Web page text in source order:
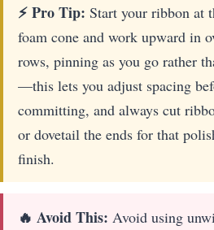
⚡ Pro Tip: Start your ribbon at
foam cone and work upward in
rows, pinning as you go rather
—this lets you adjust spacing
committing, and always cut
or dovetail the ends for that
finish.
🔥 Avoid This: Avoid using